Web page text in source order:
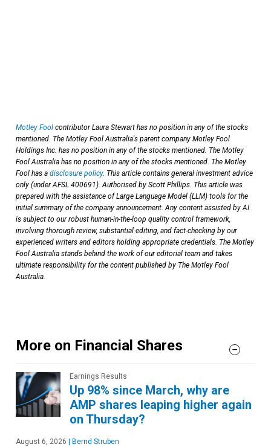
Motley Fool contributor Laura Stewart has no position in any of the stocks
mentioned. The Motley Fool Australia's parent company Motley Fool
Holdings Inc. has no position in any of the stocks mentioned. The Motley
Fool Australia has no position in any of the stocks mentioned. The Motley
Fool has a disclosure policy. This article contains general investment advice
only (under AFSL 400691). Authorised by Scott Phillips. This article was
prepared with the assistance of Large Language Model (LLM) tools for the
initial summary of the company announcement. Any content assisted by AI
is subject to our robust human-in-the-loop quality control framework,
involving thorough review, substantial editing, and fact-checking by our
experienced writers and editors holding appropriate credentials. The Motley
Fool Australia stands behind the work of our editorial team and takes
ultimate responsibility for the content published by The Motley Fool
Australia.
More on Financial Shares
Earnings Results
Up 98% since March, why are
AMP shares leaping higher again
on Thursday?
August 6, 2026 | Bernd Struben